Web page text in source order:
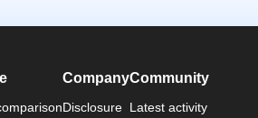
Company
Disclosure
Community
Latest activity